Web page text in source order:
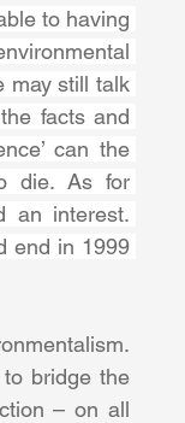
to having
may still talk
facts and
can the
die. As for
an interest.
end in 1999
bridge the
– on all